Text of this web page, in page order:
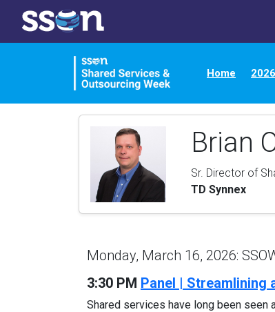
Home
Brian
Sr. Director of
TD Synnex
Monday, March 16, 2026:
3:30 PM Panel | Streamlining
Shared services have long been